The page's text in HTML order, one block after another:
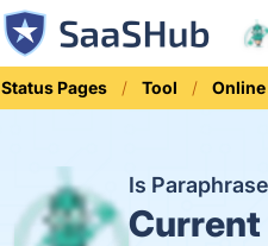
Status Pages Tool
Is
Current